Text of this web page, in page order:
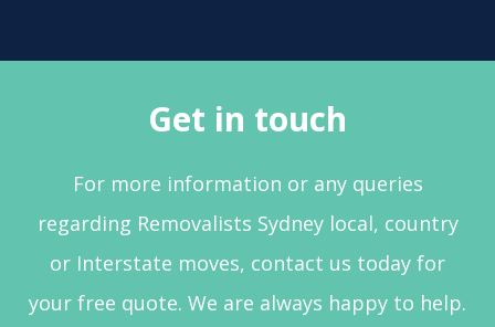
Get in touch
For more information or any queries
regarding Removalists Sydney local, country
or Interstate moves, contact us today for
your free quote. We are always happy to help.